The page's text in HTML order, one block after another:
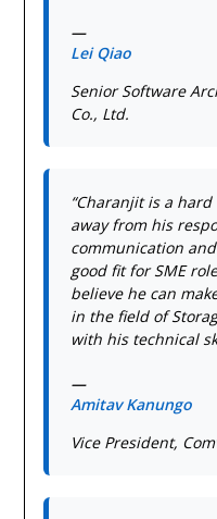
—
Lei Qiao
Senior Software
Co., Ltd.
“Charanjit is a
away from his
communication
good fit for SME
believe he can
in the field of
with his technical
—
Amitav Kanungo
Vice President,